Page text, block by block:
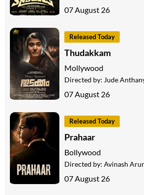
07 August 26
Released Today
Thudakkam
Mollywood
Directed by: Jude
07 August 26
Released Today
Prahaar
Bollywood
Directed by: Avinash
07 August 26